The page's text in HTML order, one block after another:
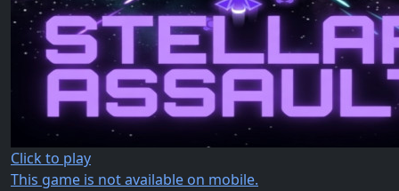
Click to play
This game is not available on mobile.